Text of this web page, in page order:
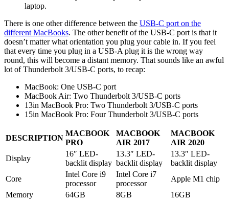
laptop.
There is one other difference between the USB-C port on the
different MacBooks. The other benefit of the USB-C port is that it
doesn’t matter what orientation you plug your cable in. If you feel
that every time you plug in a USB-A plug it is the wrong way
round, this will become a distant memory. That sounds like an awful
lot of Thunderbolt 3/USB-C ports, to recap:
MacBook: One USB-C port
MacBook Air: Two Thunderbolt 3/USB-C ports
13in MacBook Pro: Two Thunderbolt 3/USB-C ports
15in MacBook Pro: Four Thunderbolt 3/USB-C ports
DESCRIPTION
MACBOOK
PRO
MACBOOK
AIR 2017
MACBOOK
AIR 2020
Display
16″ LED-
backlit display
13.3″ LED-
backlit display
13.3″ LED-
backlit display
Core
Intel Core i9
processor
Intel Core i7
processor
Apple M1 chip
Memory
64GB 8GB
16GB